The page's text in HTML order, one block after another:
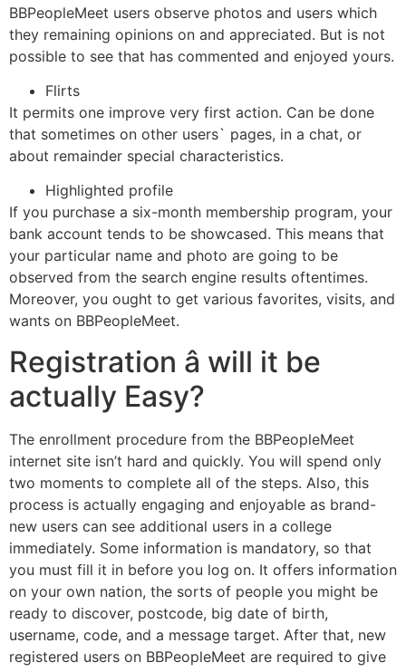
BBPeopleMeet users observe photos and users which
they remaining opinions on and appreciated. But is not
possible to see that has commented and enjoyed yours.
Flirts
It permits one improve very first action. Can be done
that sometimes on other users` pages, in a chat, or
about remainder special characteristics.
Highlighted profile
If you purchase a six-month membership program, your
bank account tends to be showcased. This means that
your particular name and photo are going to be
observed from the search engine results oftentimes.
Moreover, you ought to get various favorites, visits, and
wants on BBPeopleMeet.
Registration â will it be
actually Easy?
The enrollment procedure from the BBPeopleMeet
internet site isn’t hard and quickly. You will spend only
two moments to complete all of the steps. Also, this
process is actually engaging and enjoyable as brand-
new users can see additional users in a college
immediately. Some information is mandatory, so that
you must fill it in before you log on. It offers information
on your own nation, the sorts of people you might be
ready to discover, postcode, big date of birth,
username, code, and a message target. After that, new
registered users on BBPeopleMeet are required to give